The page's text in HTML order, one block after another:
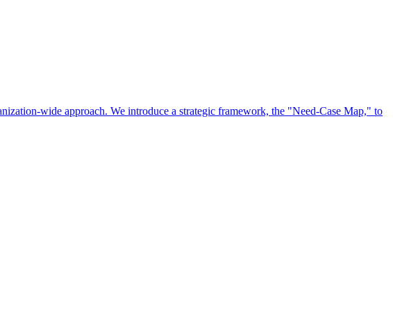
wide approach. We introduce a strategic framework, the "Need-Case Map," to